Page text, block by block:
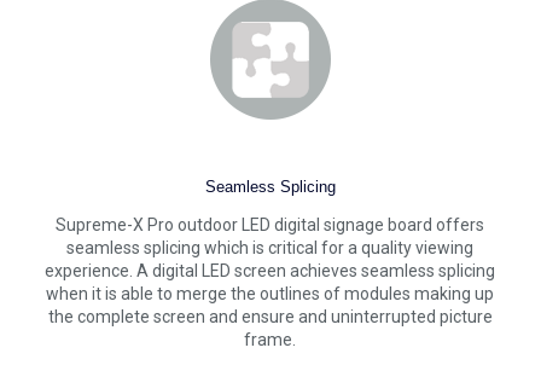
Seamless Splicing
Supreme-X Pro outdoor LED digital signage board offers
seamless splicing which is critical for a quality viewing
experience. A digital LED screen achieves seamless splicing
when it is able to merge the outlines of modules making up
the complete screen and ensure and uninterrupted picture
frame.